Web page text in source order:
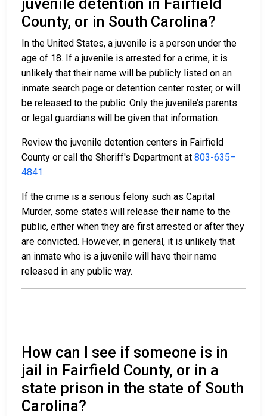
juvenile detention in Fairfield
County, or in South Carolina?
In the United States, a juvenile is a person under the
age of 18. If a juvenile is arrested for a crime, it is
unlikely that their name will be publicly listed on an
inmate search page or detention center roster, or will
be released to the public. Only the juvenile’s parents
or legal guardians will be given that information.
Review the juvenile detention centers in Fairfield
County or call the Sheriff's Department at 803-635–
4841.
If the crime is a serious felony such as Capital
Murder, some states will release their name to the
public, either when they are first arrested or after they
are convicted. However, in general, it is unlikely that
an inmate who is a juvenile will have their name
released in any public way.
How can I see if someone is in
jail in Fairfield County, or in a
state prison in the state of South
Carolina?